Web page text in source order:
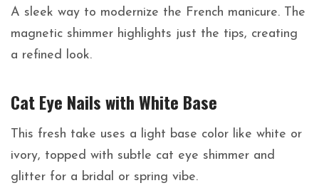
A sleek way to modernize the French manicure. The
magnetic shimmer highlights just the tips, creating
a refined look.
Cat Eye Nails with White Base
This fresh take uses a light base color like white or
ivory, topped with subtle cat eye shimmer and
glitter for a bridal or spring vibe.